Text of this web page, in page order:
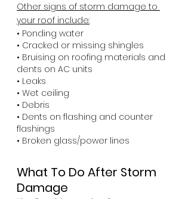
Other signs of storm damage to
your roof include:
• Ponding water
• Cracked or missing shingles
• Bruising on roofing materials and
dents on AC units
• Leaks
• Wet ceiling
• Debris
• Dents on flashing and counter
flashings
• Broken glass/power lines
What To Do After Storm
Damage